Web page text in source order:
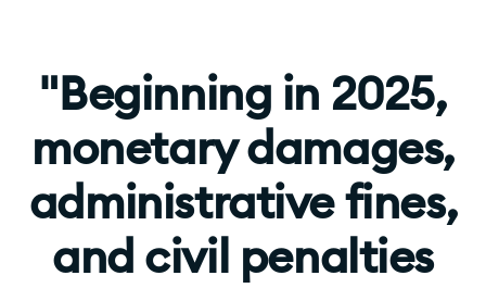
"Beginning in 2025,
monetary damages,
administrative fines,
and civil penalties